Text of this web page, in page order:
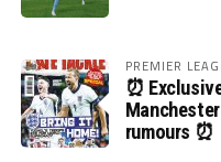
PREMIER
⏰
rumours ⏰